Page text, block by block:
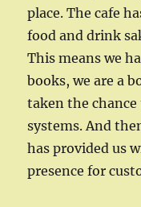
place. The cafe
food and drink
This means we
books, we are a
taken the
systems. And
has provided us
presence for